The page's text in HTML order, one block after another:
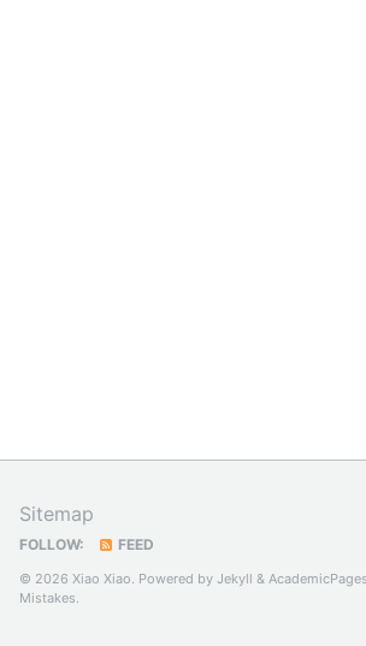
Sitemap
FOLLOW: FEED
© 2026 Xiao Xiao. Powered by Jekyll & AcademicPages
Mistakes.